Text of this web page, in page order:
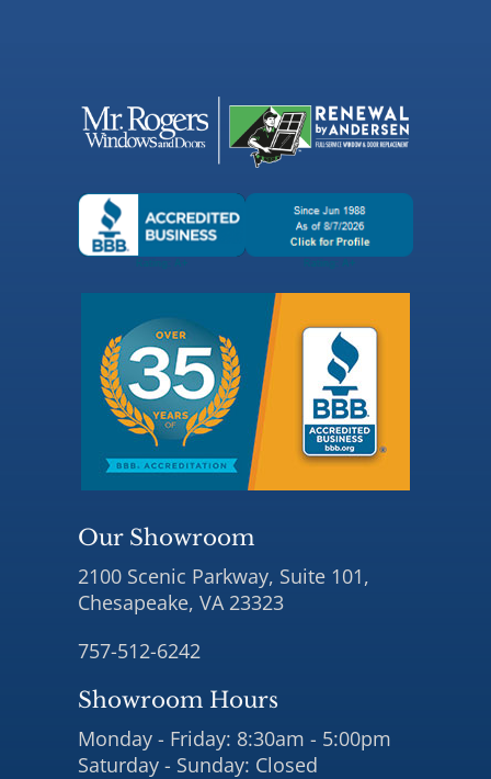
Our Showroom
2100 Scenic Parkway, Suite 101,
Chesapeake, VA 23323
757-512-6242
Showroom Hours
Monday - Friday: 8:30am - 5:00pm
Saturday - Sunday: Closed